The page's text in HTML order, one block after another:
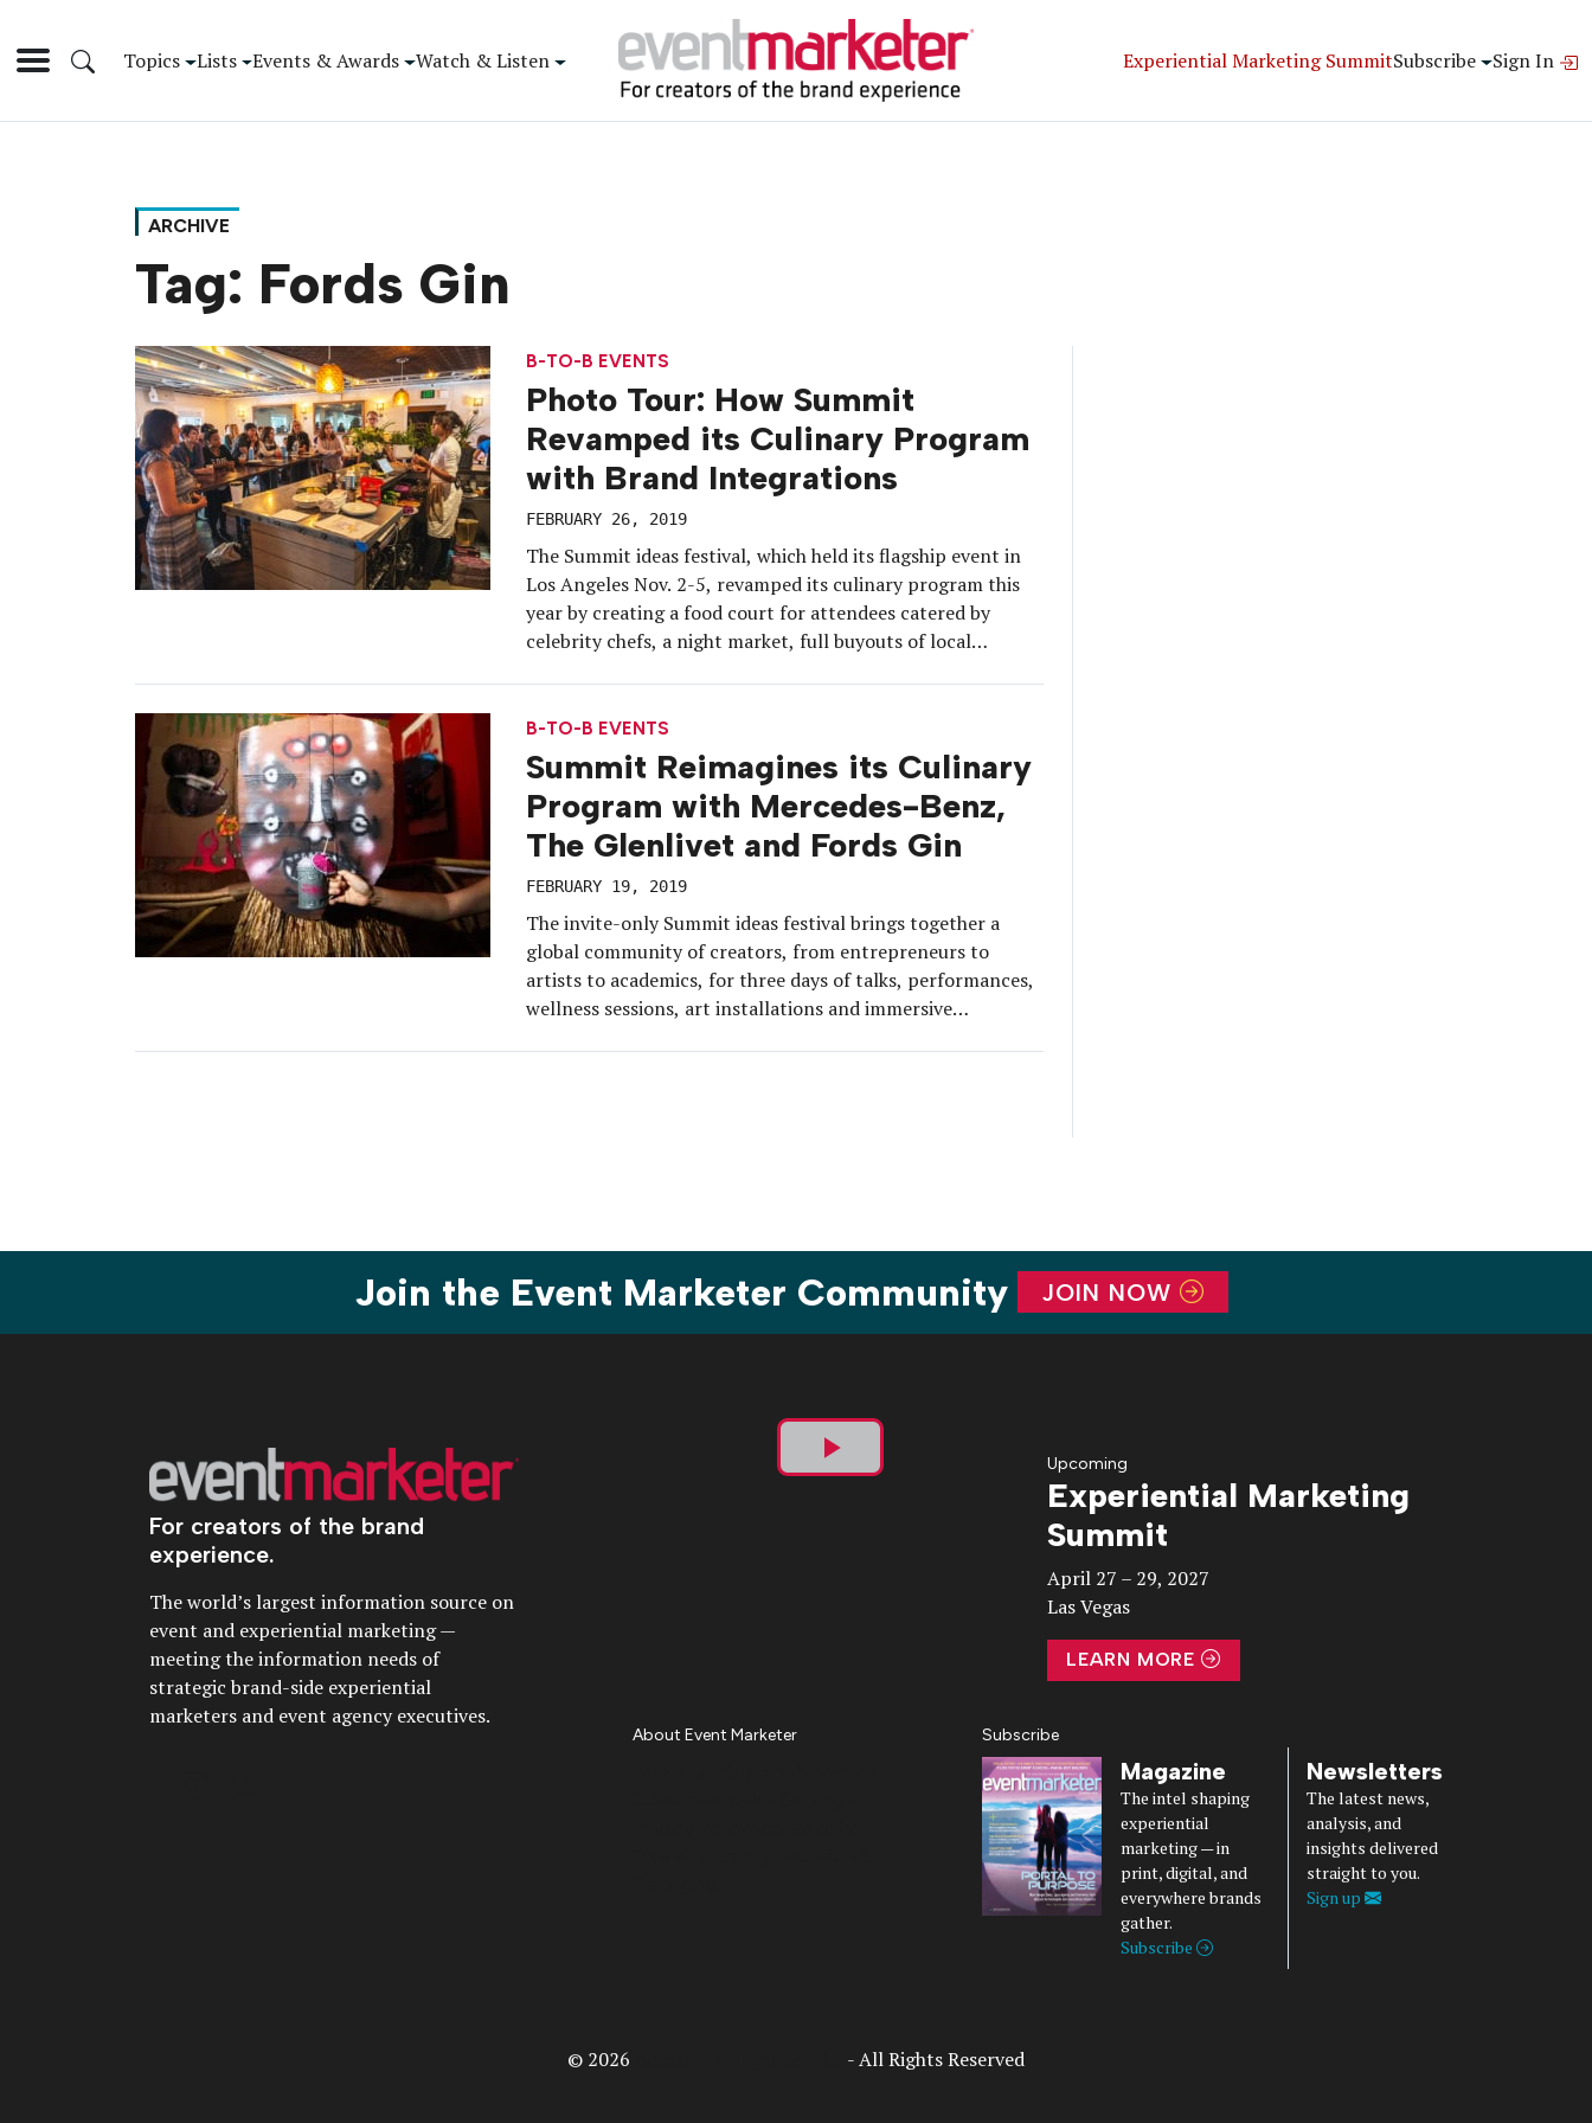
Topics Lists Events & Awards Watch & Listen Experiential Marketing SummitSubscribe Sign In
ARCHIVE
Tag: Fords Gin
B-TO-B EVENTS
Photo Tour: How Summit
Revamped its Culinary Program
with Brand Integrations
FEBRUARY 26, 2019
The Summit ideas festival, which held its flagship event in
Los Angeles Nov. 2-5, revamped its culinary program this
year by creating a food court for attendees catered by
celebrity chefs, a night market, full buyouts of local
brand integrations, […]
B-TO-B EVENTS
Summit Reimagines its Culinary
Program with Mercedes-Benz,
The Glenlivet and Fords Gin
FEBRUARY 19, 2019
The invite-only Summit ideas festival brings together a
global community of creators, from entrepreneurs to
artists to academics, for three days of talks, performances,
wellness sessions, art installations and immersive
Join the Event Marketer Community JOIN NOW
For creators of the brand
experience.
The world’s largest information source on
event and experiential marketing —
meeting the information needs of
strategic brand-side experiential
marketers and event agency executives.
Play
Upcoming
Experiential Marketing
Summit
April 27 – 29, 2027
Las Vegas
LEARN MORE
About Event Marketer Subscribe
Magazine
The intel shaping
experiential
marketing — in
print, digital, and
everywhere brands
gather.
Subscribe
Newsletters
The latest news,
analysis, and
insights delivered
straight to you.
Sign up
© 2026 - All Rights Reserved